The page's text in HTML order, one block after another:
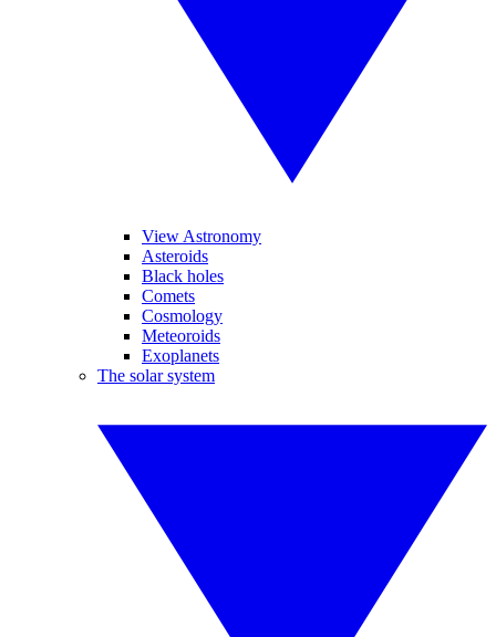
View Astronomy
Asteroids
Black holes
Comets
Cosmology
Meteoroids
Exoplanets
The solar system